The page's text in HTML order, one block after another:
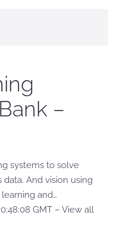
–
systems to solve
And vision using
and…
GMT – View all